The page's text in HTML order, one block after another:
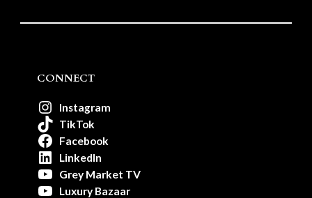
CONNECT
Instagram
TikTok
Facebook
LinkedIn
Grey Market TV
Luxury Bazaar